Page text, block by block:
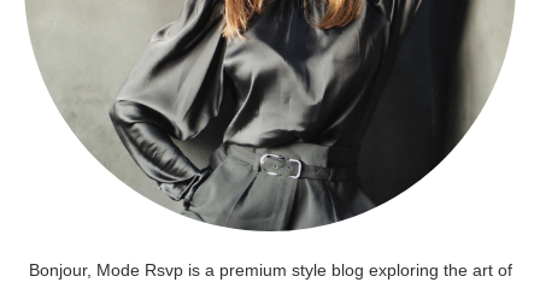
Bonjour, Mode Rsvp is a premium style blog exploring the art of